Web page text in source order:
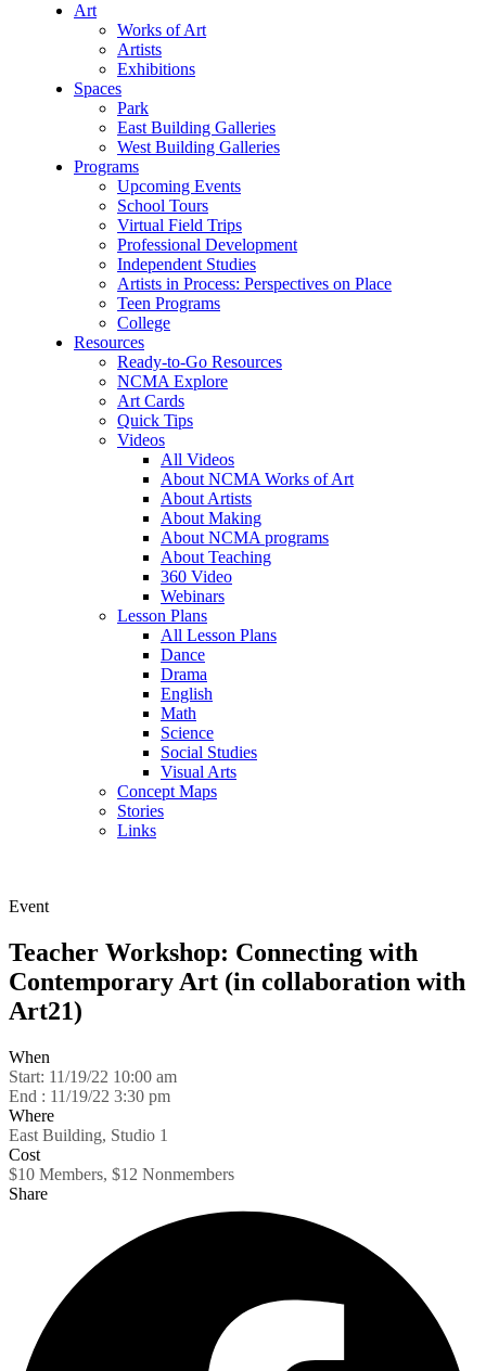
Art
Works of Art
Artists
Exhibitions
Spaces
Park
East Building Galleries
West Building Galleries
Programs
Upcoming Events
School Tours
Virtual Field Trips
Professional Development
Independent Studies
Artists in Process: Perspectives on Place
Teen Programs
College
Resources
Ready-to-Go Resources
NCMA Explore
Art Cards
Quick Tips
Videos
All Videos
About NCMA Works of Art
About Artists
About Making
About NCMA programs
About Teaching
360 Video
Webinars
Lesson Plans
All Lesson Plans
Dance
Drama
English
Math
Science
Social Studies
Visual Arts
Concept Maps
Stories
Links
Event
Teacher Workshop: Connecting with
Contemporary Art (in collaboration with
Art21)
When
Start: 11/19/22 10:00 am
End : 11/19/22 3:30 pm
Where
East Building, Studio 1
Cost
$10 Members, $12 Nonmembers
Share